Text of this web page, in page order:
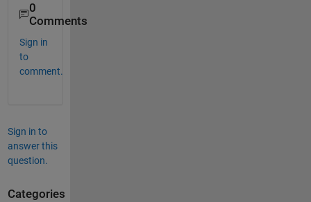
0
Comments
Sign in
to
comment.
Sign in to
answer this
question.
Categories